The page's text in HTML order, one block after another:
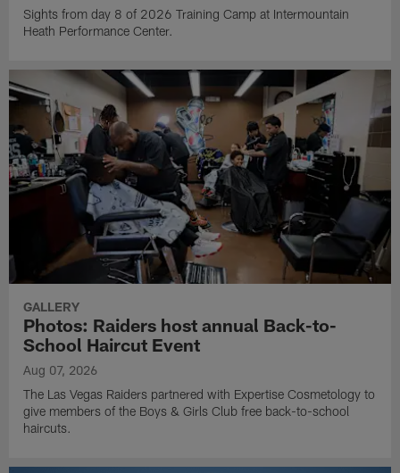
Sights from day 8 of 2026 Training Camp at Intermountain
Heath Performance Center.
GALLERY
Photos: Raiders host annual Back-to-
School Haircut Event
Aug 07, 2026
The Las Vegas Raiders partnered with Expertise Cosmetology to
give members of the Boys & Girls Club free back-to-school
haircuts.